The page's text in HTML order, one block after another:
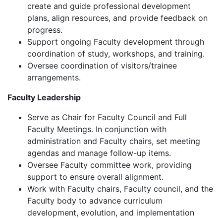
create and guide professional development
plans, align resources, and provide feedback on
progress.
Support ongoing Faculty development through
coordination of study, workshops, and training.
Oversee coordination of visitors/trainee
arrangements.
Faculty Leadership
Serve as Chair for Faculty Council and Full
Faculty Meetings. In conjunction with
administration and Faculty chairs, set meeting
agendas and manage follow-up items.
Oversee Faculty committee work, providing
support to ensure overall alignment.
Work with Faculty chairs, Faculty council, and the
Faculty body to advance curriculum
development, evolution, and implementation